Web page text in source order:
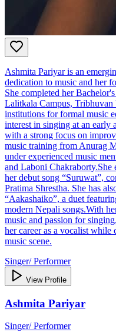
Ashmita Pariyar is an
dedication to music and her
She completed her
Lalitkala Campus,
institutions for formal music
interest in singing at an early
with a strong focus on
music training from Anurag
under experienced music
and Laboni Chakraborty.She
her debut song “Suruwat”,
Pratima Shrestha. She has
“Aakashaiko”, a duet
modern Nepali songs.With
music and passion for
her career as a vocalist
music scene.
Singer/ Performer
View Profile
Ashmita Pariyar
Singer/ Performer